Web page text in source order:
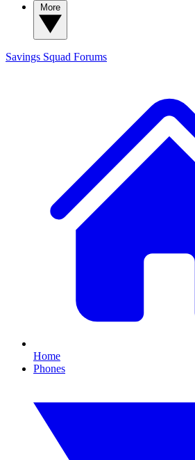
Savings Squad Forums
Home
Phones